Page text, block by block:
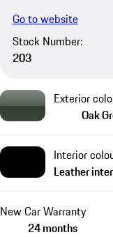
Go to website
Stock Number:
203
Exterior
Oak
Interior
Leather
New Car Warranty
24 months